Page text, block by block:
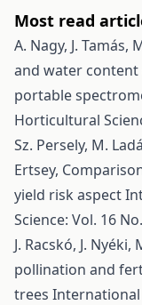
Most read
A. Nagy, J. Tamás,
and water
portable
Horticultural
Sz. Persely, M.
Ertsey,
yield risk aspect
Science: Vol. 16
J. Racskó, J. Nyéki,
pollination and
trees International